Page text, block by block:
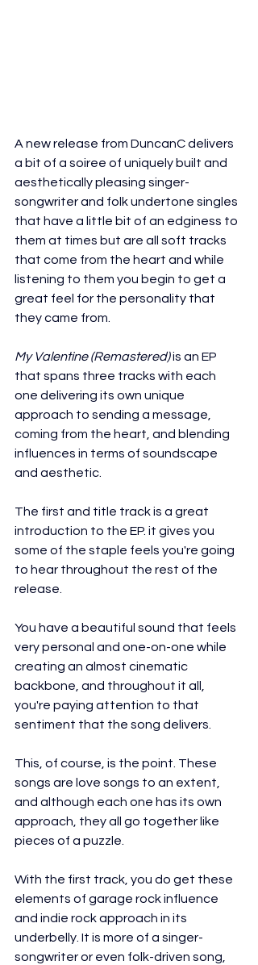
A new release from DuncanC delivers
a bit of a soiree of uniquely built and
aesthetically pleasing singer-
songwriter and folk undertone singles
that have a little bit of an edginess to
them at times but are all soft tracks
that come from the heart and while
listening to them you begin to get a
great feel for the personality that
they came from.
My Valentine (Remastered) is an EP
that spans three tracks with each
one delivering its own unique
approach to sending a message,
coming from the heart, and blending
influences in terms of soundscape
and aesthetic.
The first and title track is a great
introduction to the EP. it gives you
some of the staple feels you're going
to hear throughout the rest of the
release.
You have a beautiful sound that feels
very personal and one-on-one while
creating an almost cinematic
backbone, and throughout it all,
you're paying attention to that
sentiment that the song delivers.
This, of course, is the point. These
songs are love songs to an extent,
and although each one has its own
approach, they all go together like
pieces of a puzzle.
With the first track, you do get these
elements of garage rock influence
and indie rock approach in its
underbelly. It is more of a singer-
songwriter or even folk-driven song,